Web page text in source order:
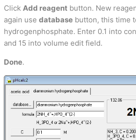
Click Add reagent button. New
again use database button, this time
hydrogenphosphate. Enter 0.1 into
and 15 into volume edit field.
Done.